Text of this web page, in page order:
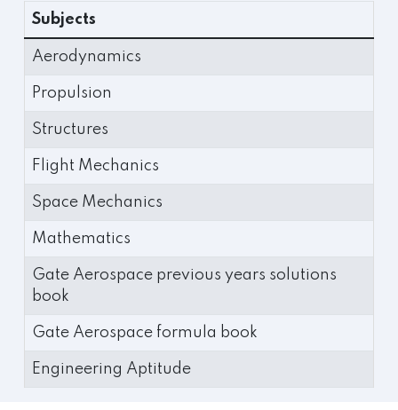
Subjects
Aerodynamics
Propulsion
Structures
Flight Mechanics
Space Mechanics
Mathematics
Gate Aerospace previous years solutions
book
Gate Aerospace formula book
Engineering Aptitude